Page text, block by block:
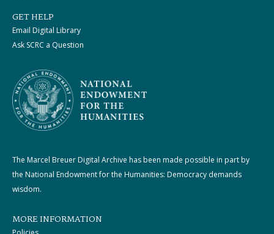
GET HELP
Email Digital Library
Ask SCRC a Question
The Marcel Breuer Digital Archive has been made possible in part by
the National Endowment for the Humanities: Democracy demands
wisdom.
MORE INFORMATION